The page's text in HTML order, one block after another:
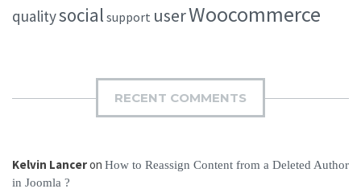
qualitysocial support userWoocommerce
RECENT COMMENTS
Kelvin Lanceron How to Reassign Content from a Deleted Author
in Joomla ?